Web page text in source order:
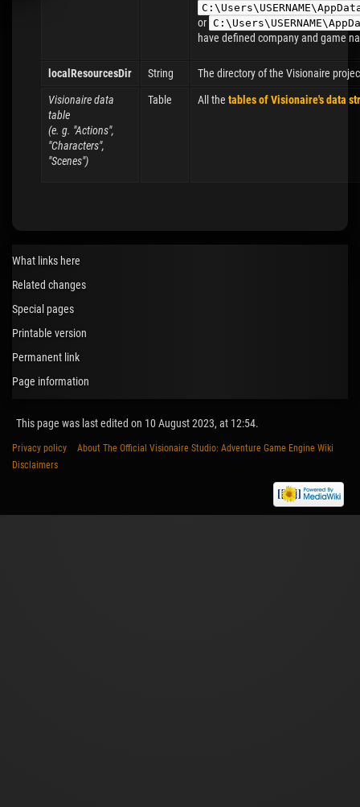
or
have defined company and game
localResourcesDir String The directory of the Visionaire
Visionaire data
table
(e. g. "Actions",
"Characters",
"Scenes")
Table All the tables of Visionaire's data
What links here
Related changes
Special pages
Printable version
Permanent link
Page information
This page was last edited on 10 August 2023, at 12:54.
Privacy policy
About The Official Visionaire Studio: Adventure Game Engine Wiki
Disclaimers